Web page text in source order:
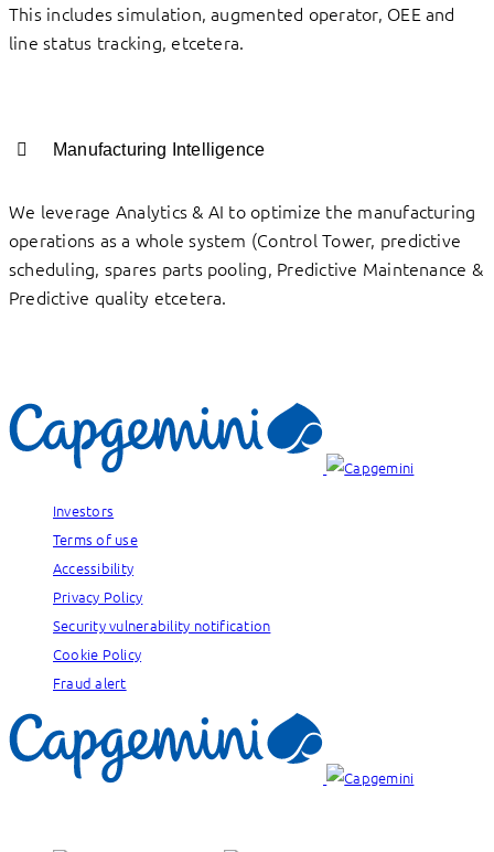
This includes simulation, augmented operator, OEE and
line status tracking, etcetera.
Manufacturing Intelligence
We leverage Analytics & AI to optimize the manufacturing
operations as a whole system (Control Tower, predictive
scheduling, spares parts pooling, Predictive Maintenance &
Predictive quality etcetera.
Investors
Terms of use
Accessibility
Privacy Policy
Security vulnerability notification
Cookie Policy
Fraud alert